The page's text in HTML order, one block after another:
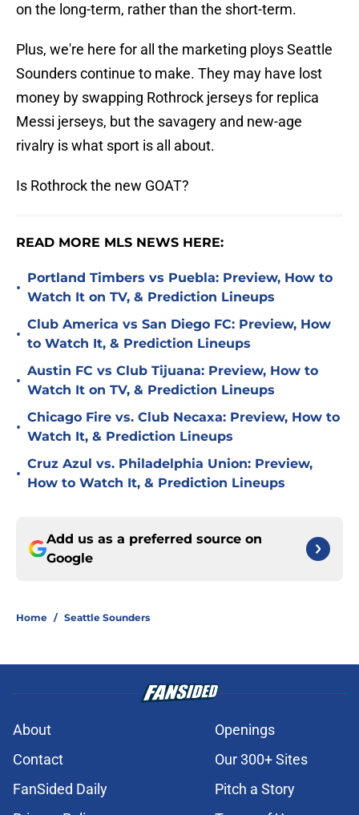
on the long-term, rather than the short-term.
Plus, we're here for all the marketing ploys Seattle
Sounders continue to make. They may have lost
money by swapping Rothrock jerseys for replica
Messi jerseys, but the savagery and new-age
rivalry is what sport is all about.
Is Rothrock the new GOAT?
READ MORE MLS NEWS HERE:
•
Portland Timbers vs Puebla: Preview, How to
Watch It on TV, & Prediction Lineups
•
Club America vs San Diego FC: Preview, How
to Watch It, & Prediction Lineups
•
Austin FC vs Club Tijuana: Preview, How to
Watch It on TV, & Prediction Lineups
•
Chicago Fire vs. Club Necaxa: Preview, How to
Watch It, & Prediction Lineups
•
Cruz Azul vs. Philadelphia Union: Preview,
How to Watch It, & Prediction Lineups
Add us as a preferred source on
Google
Home / Seattle Sounders
About
Openings
Contact
Our 300+ Sites
FanSided Daily
Pitch a Story